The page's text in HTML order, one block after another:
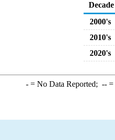
Decade
2000's
2010's
2020's
-= No Data Reported; --=